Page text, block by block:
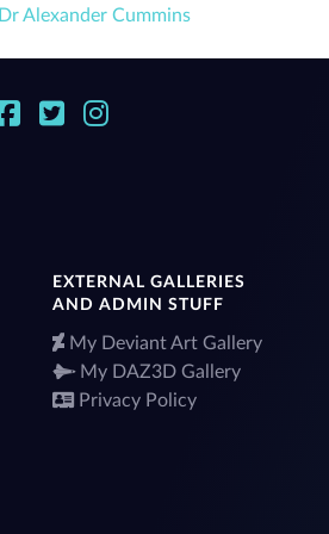
Dr Alexander Cummins
EXTERNAL GALLERIES
AND ADMIN STUFF
My Deviant Art Gallery
My DAZ3D Gallery
Privacy Policy